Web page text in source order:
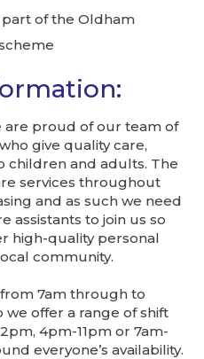
of the Oldham
are proud of our team of
give quality care,
children and adults. The
services throughout
and as such we need
assistants to join us so
high-quality personal
community.
7am through to
we offer a range of shift
4pm-11pm or 7am-
everyone’s availability.